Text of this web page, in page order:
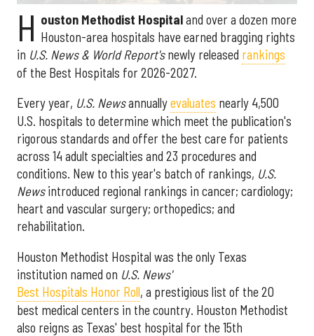
H ouston Methodist Hospitaland over a dozen more
Houston-area hospitals have earned bragging rights
in U.S. News & World Report'snewly released rankings
of the Best Hospitals for 2026-2027.
Every year, U.S. Newsannuallyevaluates nearly 4,500
U.S. hospitals to determine which meet the publication's
rigorous standards and offer the best care for patients
across 14 adult specialties and 23 procedures and
conditions. New to this year's batch of rankings, U.S.
Newsintroduced regional rankings in cancer; cardiology;
heart and vascular surgery; orthopedics; and
rehabilitation.
Houston Methodist Hospital was the only Texas
institution named on U.S. News'
Best Hospitals Honor Roll, a prestigious list of the 20
best medical centers in the country. Houston Methodist
also reigns as Texas' best hospital for the 15th